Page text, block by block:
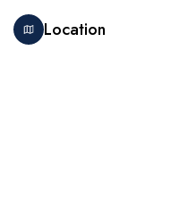
Location